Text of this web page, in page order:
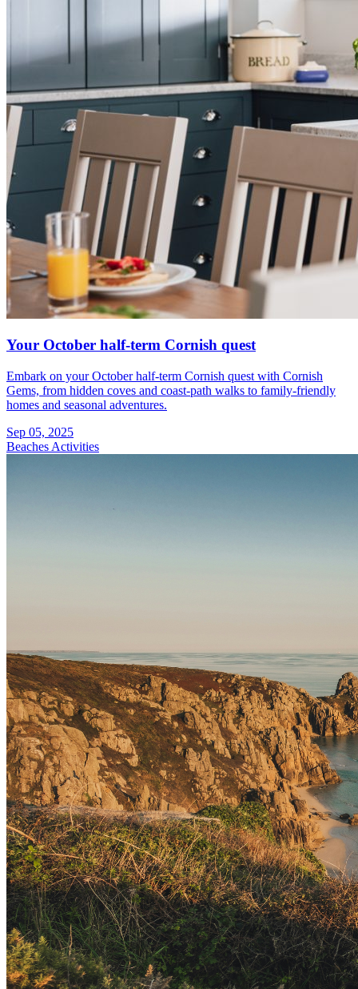
Your October half-term Cornish quest
Embark on your October half-term Cornish quest with Cornish
Gems, from hidden coves and coast-path walks to family-friendly
homes and seasonal adventures.
Sep 05, 2025
Beaches Activities